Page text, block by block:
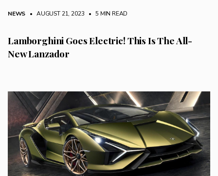
NEWS • AUGUST 21, 2023 • 5 MIN READ
Lamborghini Goes Electric! This Is The All-
New Lanzador